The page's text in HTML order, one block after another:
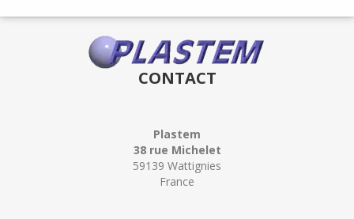
CONTACT
Plastem
38 rue Michelet
59139 Wattignies
France